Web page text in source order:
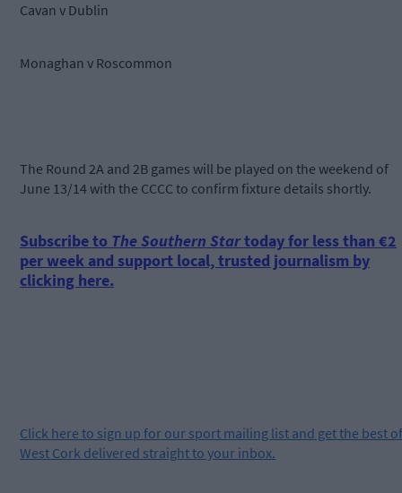
Cavan v Dublin
Monaghan v Roscommon
The Round 2A and 2B games will be played on the weekend of
June 13/14 with the CCCC to confirm fixture details shortly.
Subscribe to The Southern Startoday for less than €2
per week and support local, trusted journalism by
clicking here.
Click here to sign up for our sport mailing list and get the best of
West Cork delivered straight to your inbox.